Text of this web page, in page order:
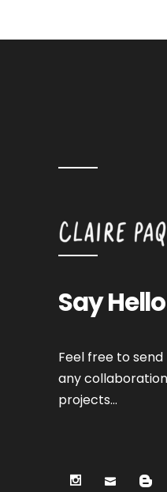
Say
Feel free to
any
projects…